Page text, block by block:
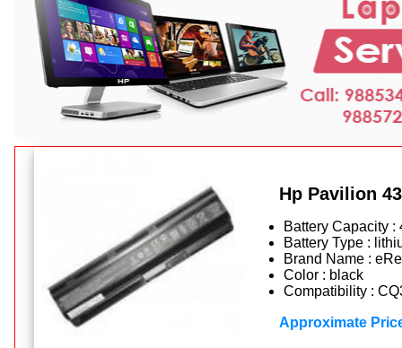
Hp Pavilion
Battery Capacity :
Battery Type :
Brand Name :
Color : black
Compatibility :
Approximate